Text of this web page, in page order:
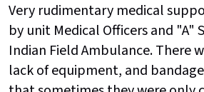
Very rudimentary medical
by unit Medical Officers and "A"
Indian Field Ambulance. There
lack of equipment, and